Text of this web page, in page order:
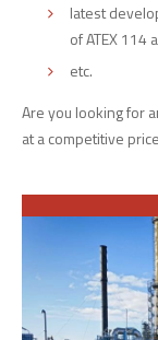
latest
of ATEX 114
etc.
Are you looking for
at a competitive